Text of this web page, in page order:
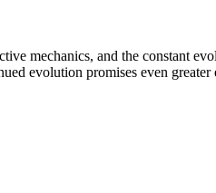
mechanics, and the constant
evolution promises even